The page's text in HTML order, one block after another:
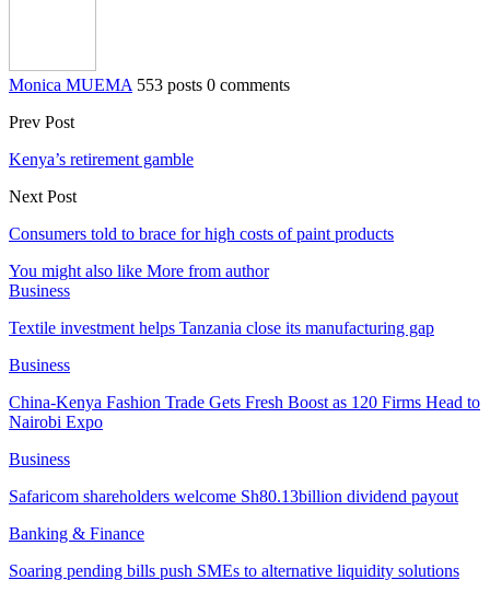
Monica MUEMA 553 posts 0 comments
Prev Post
Kenya’s retirement gamble
Next Post
Consumers told to brace for high costs of paint products
You might also like More from author
Business
Textile investment helps Tanzania close its manufacturing gap
Business
China-Kenya Fashion Trade Gets Fresh Boost as 120 Firms Head to
Nairobi Expo
Business
Safaricom shareholders welcome Sh80.13billion dividend payout
Banking & Finance
Soaring pending bills push SMEs to alternative liquidity solutions